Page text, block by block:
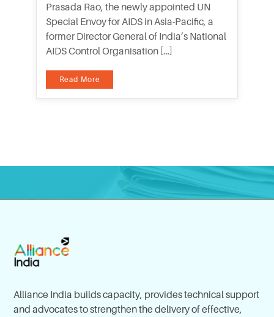
Prasada Rao, the newly appointed UN
Special Envoy for AIDS in Asia-Pacific, a
former Director General of India’s National
AIDS Control Organisation […]
Read More
Alliance India builds capacity, provides technical support
and advocates to strengthen the delivery of effective,